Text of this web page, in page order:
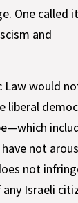
One called
and
Law would
liberal
not
not
Israeli